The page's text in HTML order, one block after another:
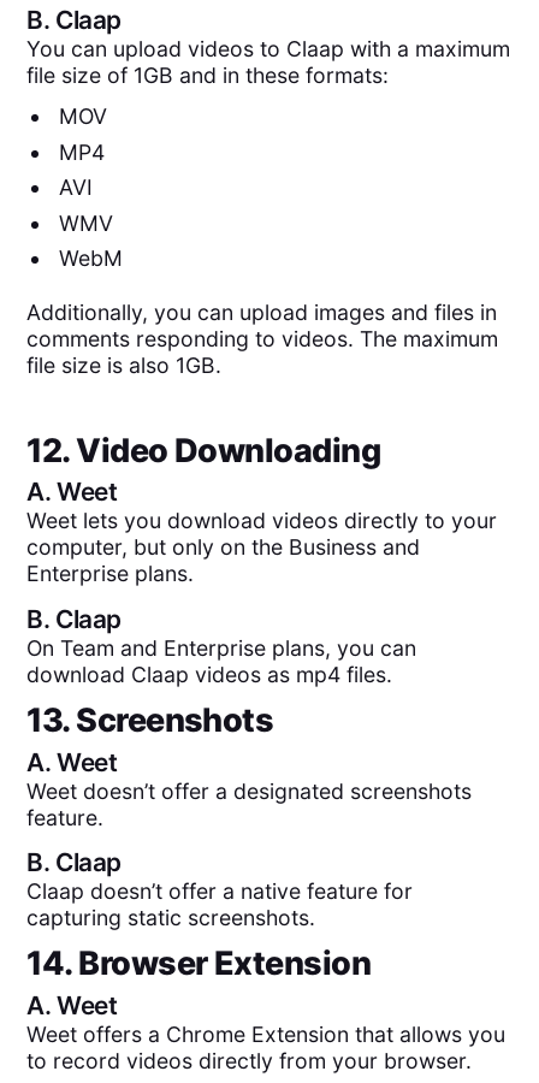
B. Claap
You can upload videos to Claap with a maximum
file size of 1GB and in these formats:
MOV
MP4
AVI
WMV
WebM
Additionally, you can upload images and files in
comments responding to videos. The maximum
file size is also 1GB.
12. Video Downloading
A.Weet
Weet lets you download videos directly to your
computer, but only on the Business and
Enterprise plans.
B. Claap
On Team and Enterprise plans, you can
download Claap videos as mp4 files.
13. Screenshots
A.Weet
Weet doesn’t offer a designated screenshots
feature.
B. Claap
Claap doesn’t offer a native feature for
capturing static screenshots.
14. Browser Extension
A.Weet
Weet offers a Chrome Extension that allows you
to record videos directly from your browser.